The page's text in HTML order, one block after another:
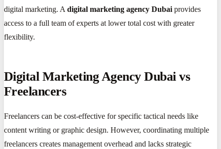
digital marketing. A digital marketing agency Dubai provides
access to a full team of experts at lower total cost with greater
flexibility.
Digital Marketing Agency Dubai vs
Freelancers
Freelancers can be cost-effective for specific tactical needs like
content writing or graphic design. However, coordinating multiple
freelancers creates management overhead and lacks strategic